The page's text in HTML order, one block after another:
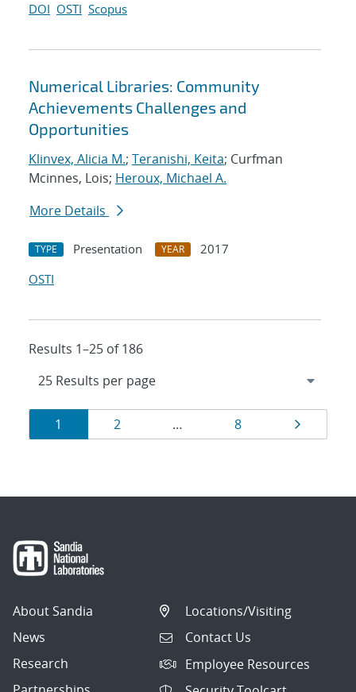
DOI OSTI Scopus
Numerical Libraries: Community
Achievements Challenges and
Opportunities
Klinvex, Alicia M.; Teranishi, Keita; Curfman
Mcinnes, Lois; Heroux, Michael A.
More Details
TYPE Presentation YEAR
2017
OSTI
Results 1–25 of 186
Results
navigation
Page
1 Page
2 … Page
8 Page
About Sandia
News
Research
Locations/Visiting
Contact Us
Employee Resources